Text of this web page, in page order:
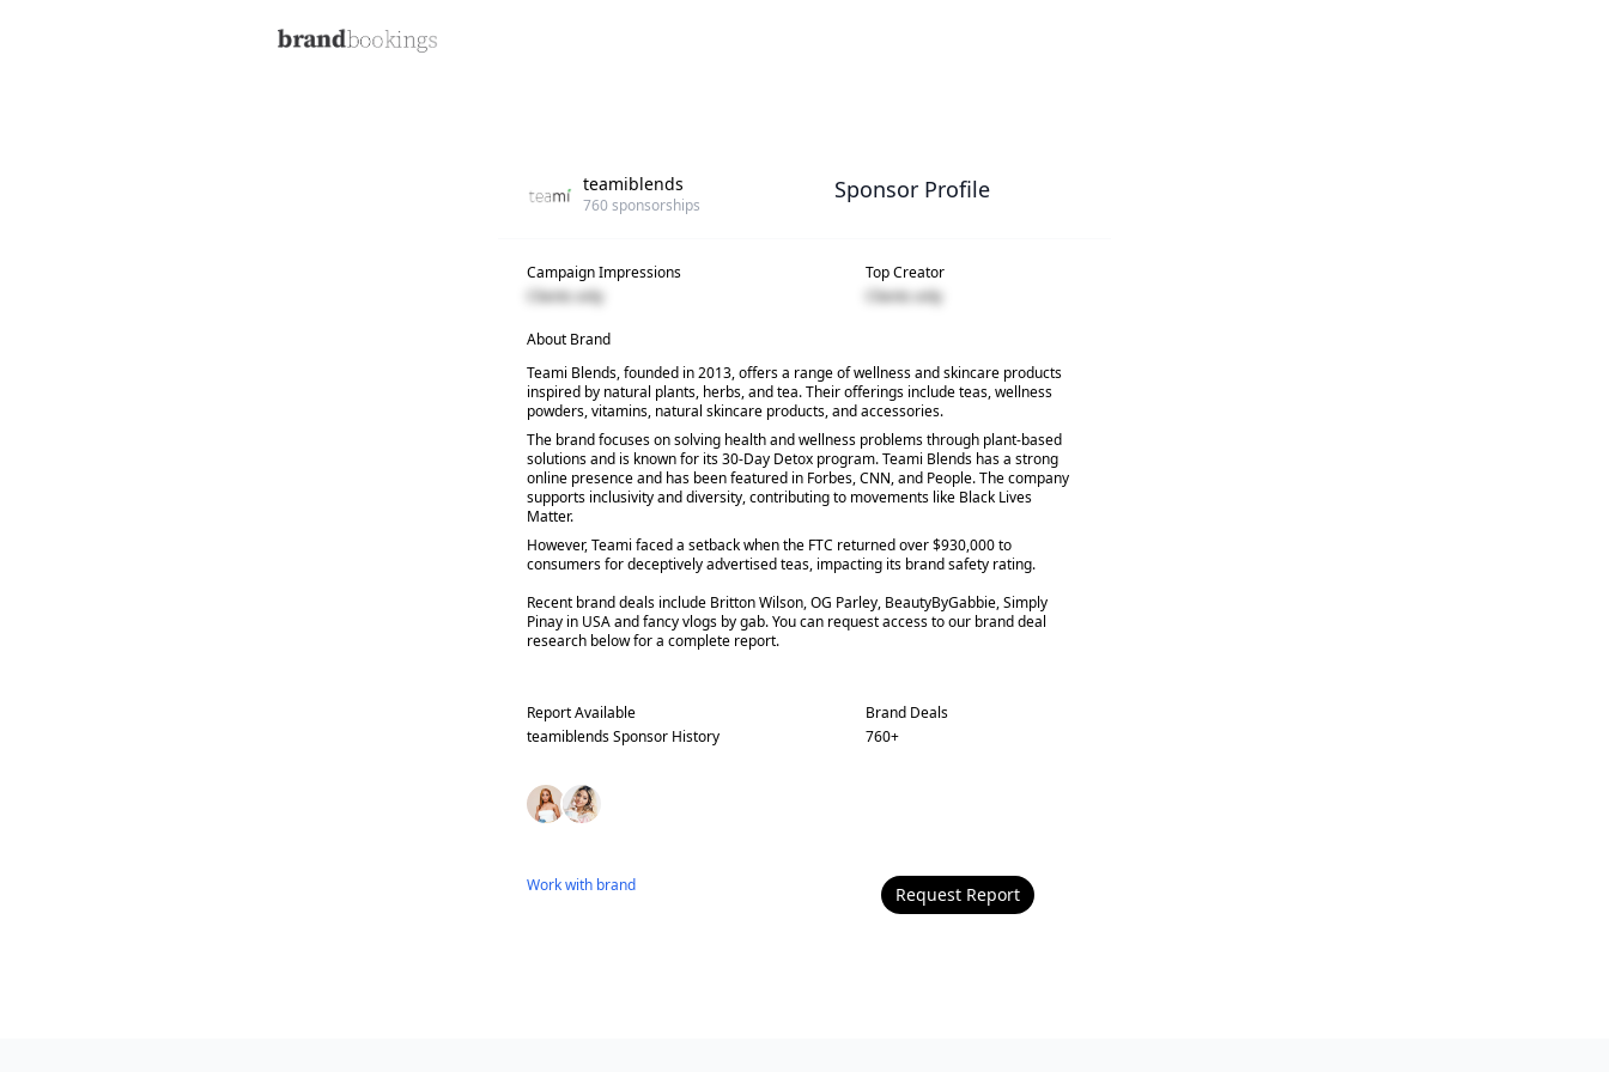
teamiblends
760sponsorships
Sponsor Profile
Campaign Impressions
Clients only
Top Creator
Clients only
About Brand
Teami Blends, founded in 2013, offers a range of wellness and skincare products
inspired by natural plants, herbs, and tea. Their offerings include teas, wellness
powders, vitamins, natural skincare products, and accessories.
The brand focuses on solving health and wellness problems through plant-based
solutions and is known for its 30-Day Detox program. Teami Blends has a strong
online presence and has been featured in Forbes, CNN, and People. The company
supports inclusivity and diversity, contributing to movements like Black Lives
Matter.
However, Teami faced a setback when the FTC returned over $930,000 to
consumers for deceptively advertised teas, impacting its brand safety rating.
Recent brand deals include Britton Wilson, OG Parley, BeautyByGabbie, Simply
Pinay in USA and fancy vlogs by gab. You can request access to our brand deal
research below for a complete report.
Report Available
teamiblendsSponsor History
Brand Deals
760+
Work with brand Request Report